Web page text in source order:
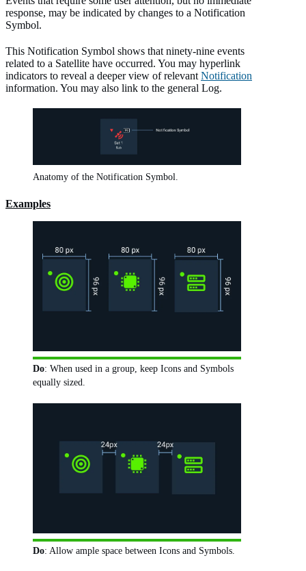
response, may be indicated by changes to a Notification
Symbol.
This Notification Symbol shows that ninety-nine events
related to a Satellite have occurred. You may hyperlink
indicators to reveal a deeper view of relevant Notification
information. You may also link to the general Log.
Anatomy of the Notification Symbol.
Examples
Do: When used in a group, keep Icons and Symbols
equally sized.
Do: Allow ample space between Icons and Symbols.